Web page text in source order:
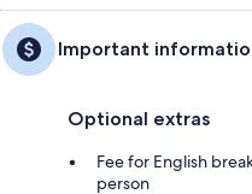
Important
Optional extras
Fee for English
person